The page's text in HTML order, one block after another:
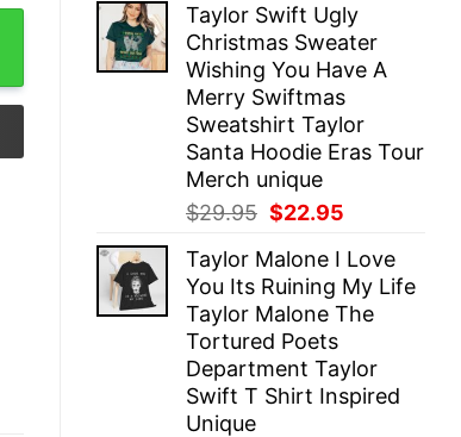
was:
$29.95.
is:
$22.95.
Taylor Swift Ugly
Christmas Sweater
Wishing You Have A
Merry Swiftmas
Sweatshirt Taylor
Santa Hoodie Eras Tour
Merch unique
$29.95 Original
was:
$29.95.
$22.95
is:
$22.95.
Taylor Malone I Love
You Its Ruining My Life
Taylor Malone The
Tortured Poets
Department Taylor
Swift T Shirt Inspired
Unique